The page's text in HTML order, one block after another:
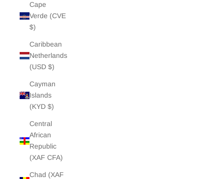
Cape
Verde (CVE
$)
Caribbean
Netherlands
(USD $)
Cayman
Islands
(KYD $)
Central
African
Republic
(XAF CFA)
Chad (XAF